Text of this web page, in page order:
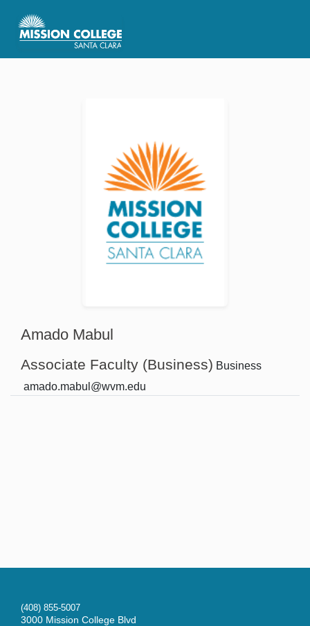
Amado Mabul
Associate Faculty (Business) Business
amado.mabul@wvm.edu
(408) 855-5007
3000 Mission College Blvd